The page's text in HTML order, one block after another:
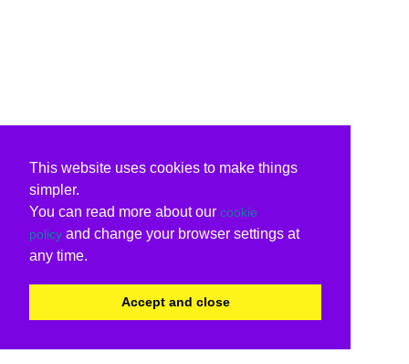
This website uses cookies to make things
simpler.
You can read more about our cookie
policy and change your browser settings at
any time.
Accept and close